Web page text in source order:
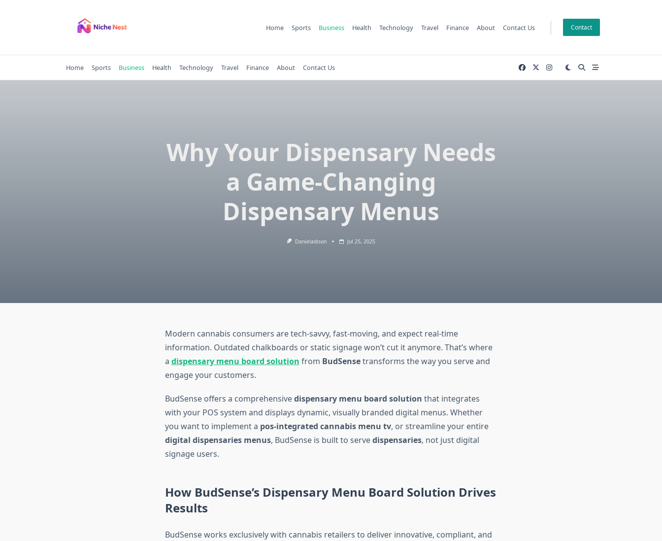
Home Sports Business Health Technology Travel Finance About Contact Us Contact
Home Sports Business Health Technology Travel Finance About Contact Us
Why Your Dispensary Needs
a Game-Changing
Dispensary Menus
Danieladison Jul 25, 2025
Modern cannabis consumers are tech-savvy, fast-moving, and expect real-time
information. Outdated chalkboards or static signage won’t cut it anymore. That’s where
a dispensary menu board solution from BudSensetransforms the way you serve and
engage your customers.
BudSense offers a comprehensivedispensary menu board solution that integrates
with your POS system and displays dynamic, visually branded digital menus. Whether
you want to implement a pos-integrated cannabis menu tv, or streamline your entire
digital dispensaries menus, BudSense is built to servedispensaries, not just digital
signage users.
How BudSense’s Dispensary Menu Board Solution Drives
Results
BudSense works exclusively with cannabis retailers to deliver innovative, compliant, and